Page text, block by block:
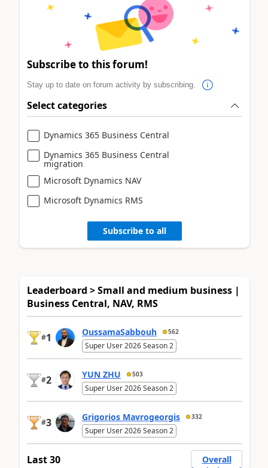
Subscribe to this forum!
Stay up to date on forum activity by subscribing.
Select categories
Dynamics 365 Business Central
Dynamics 365 Business Central
migration
Microsoft Dynamics NAV
Microsoft Dynamics RMS
Subscribe to all
Leaderboard > Small and medium business |
Business Central, NAV, RMS
#1 OussamaSabbouh 562
Super User 2026 Season 2
#2 YUN ZHU 503
Super User 2026 Season 2
#3 Grigorios Mavrogeorgis 332
Super User 2026 Season 2
Last 30
Overall